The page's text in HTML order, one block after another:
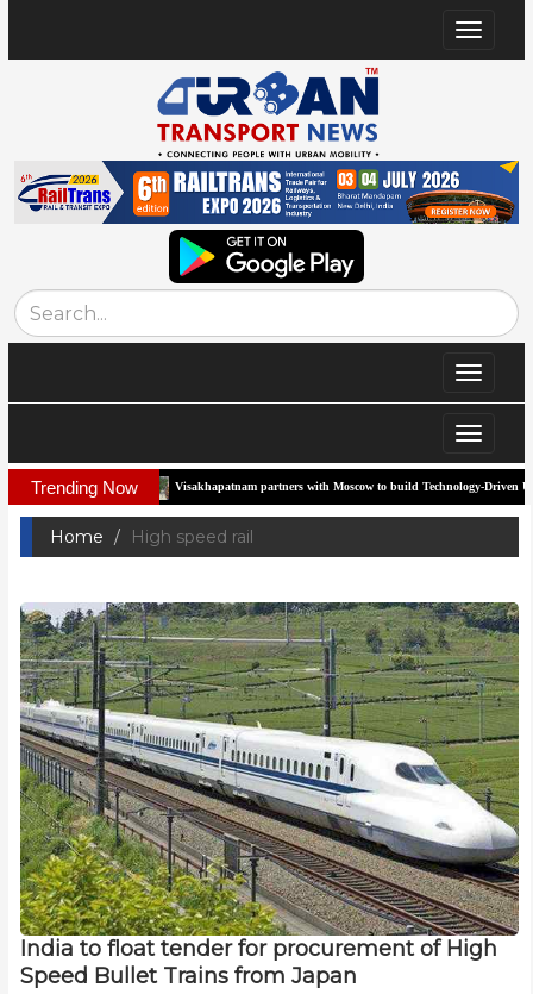
Toggle
Toggle
Toggle
Trending Now
Visakhapatnam partners with Moscow to build Technology-Driven Urban Transport System
Home High speed rail
India to float tender for procurement of High
Speed Bullet Trains from Japan